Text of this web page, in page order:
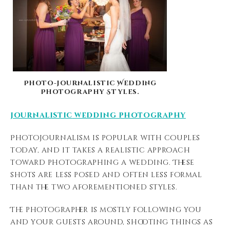
Photo-journalistic Wedding
Photography Styles.
journalistic wedding photography
Photojournalism is popular with couples
today, and it takes a realistic approach
toward photographing a wedding. These
shots are less posed and often less formal
than the two aforementioned styles.
The photographer is mostly following you
and your guests around, shooting things as